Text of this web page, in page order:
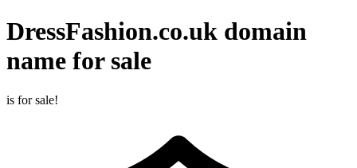
DressFashion.co.uk domain
name for sale
is for sale!